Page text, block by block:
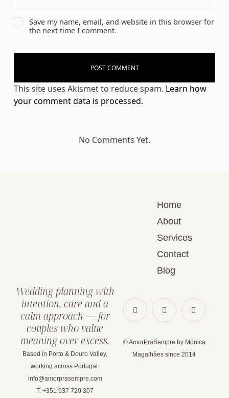
Save my name, email, and website in this browser for
the next time I comment.
This site uses Akismet to reduce spam. Learn how
your comment data is processed.
No Comments Yet.
Home
About
Services
Contact
Blog
Wedding planning with
intention, care and a
calm approach — for
couples who value
meaning over excess.
Based in Porto & Douro Valley,
working across Portugal.
info@amorprasempre.com
T. +351 937 720 307
© AmorPraSempre by Mónica
Magalhães since 2014